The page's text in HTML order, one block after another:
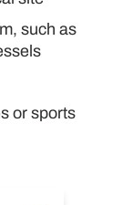
such as
or sports